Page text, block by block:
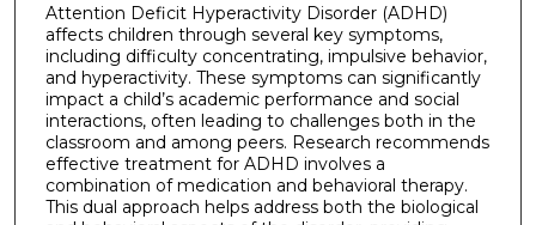
Attention Deficit Hyperactivity Disorder (ADHD)
affects children through several key symptoms,
including difficulty concentrating, impulsive behavior,
and hyperactivity. These symptoms can significantly
impact a child’s academic performance and social
interactions, often leading to challenges both in the
classroom and among peers. Research recommends
effective treatment for ADHD involves a
combination of medication and behavioral therapy.
This dual approach helps address both the biological